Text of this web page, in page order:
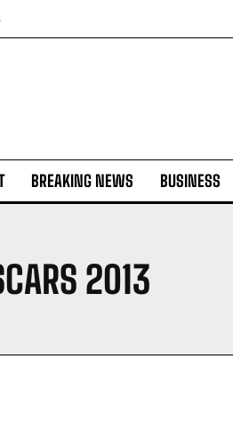
BREAKING NEWS BUSINESS
2013